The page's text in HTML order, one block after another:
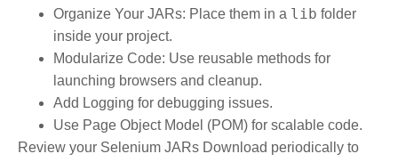
Organize Your JARs: Place them in a lib folder
inside your project.
Modularize Code: Use reusable methods for
launching browsers and cleanup.
Add Logging for debugging issues.
Use Page Object Model (POM) for scalable code.
Review your Selenium JARs Download periodically to